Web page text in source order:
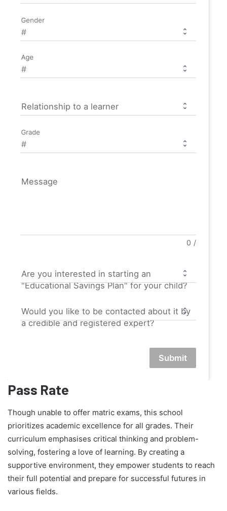
Gender
Age
Relationship to a learner
Grade
Message
0 /
Are you interested in starting an
"Educational Savings Plan" for your child?
Would you like to be contacted about it by
a credible and registered expert?
Submit
Pass Rate
Though unable to offer matric exams, this school
prioritizes academic excellence for all grades. Their
curriculum emphasises critical thinking and problem-
solving, fostering a love of learning. By creating a
supportive environment, they empower students to reach
their full potential and prepare for successful futures in
various fields.